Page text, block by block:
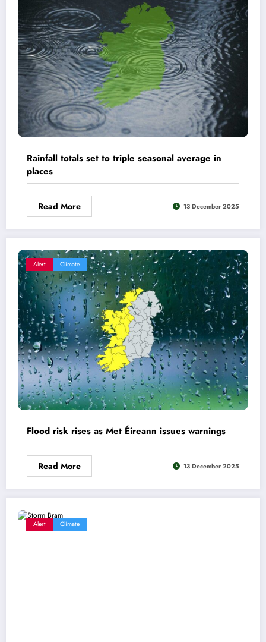
Rainfall totals set to triple seasonal average in
places
Read More 13 December 2025
Alert Climate
Flood risk rises as Met Éireann issues warnings
Read More 13 December 2025
Alert Climate